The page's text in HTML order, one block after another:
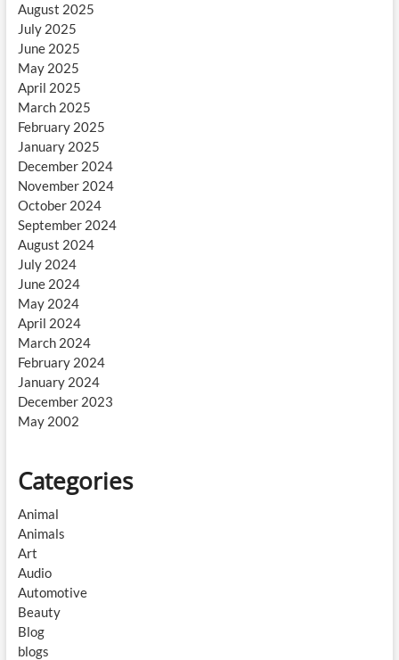
August 2025
July 2025
June 2025
May 2025
April 2025
March 2025
February 2025
January 2025
December 2024
November 2024
October 2024
September 2024
August 2024
July 2024
June 2024
May 2024
April 2024
March 2024
February 2024
January 2024
December 2023
May 2002
Categories
Animal
Animals
Art
Audio
Automotive
Beauty
Blog
blogs